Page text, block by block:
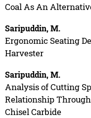
Coal As An
Saripuddin, M.
Ergonomic Seating
Harvester
Saripuddin, M.
Analysis of Cutting
Relationship
Chisel Carbide